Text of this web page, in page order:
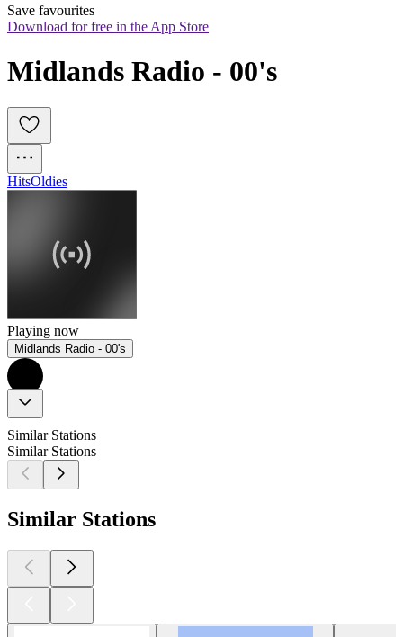
Save favourites
Download for free in the App Store
Midlands Radio - 00's
HitsOldies
Playing now
Midlands Radio - 00's
Similar Stations
Similar Stations
Similar Stations